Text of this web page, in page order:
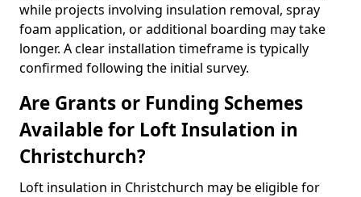
while projects involving insulation removal, spray
foam application, or additional boarding may take
longer. A clear installation timeframe is typically
confirmed following the initial survey.
Are Grants or Funding Schemes
Available for Loft Insulation in
Christchurch?
Loft insulation in Christchurch may be eligible for